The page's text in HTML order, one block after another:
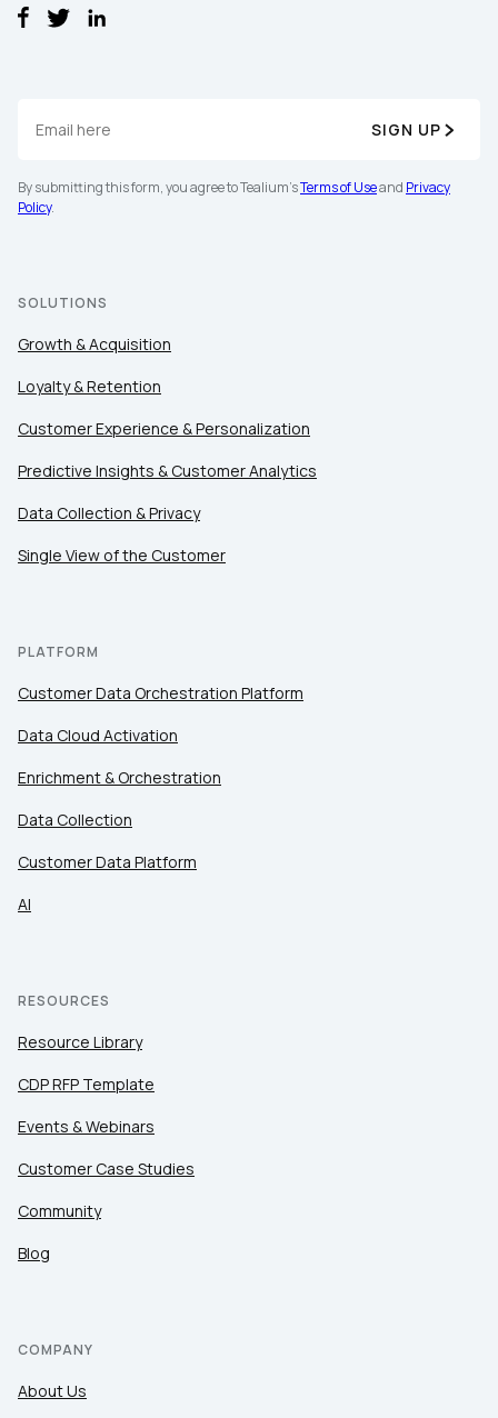
SIGN UP
By submitting this form, you agree to Tealium'sTerms of Useand Privacy
Policy.
SOLUTIONS
Growth & Acquisition
Loyalty & Retention
Customer Experience & Personalization
Predictive Insights & Customer Analytics
Data Collection & Privacy
Single View of the Customer
PLATFORM
Customer Data Orchestration Platform
Data Cloud Activation
Enrichment & Orchestration
Data Collection
Customer Data Platform
AI
RESOURCES
Resource Library
CDP RFP Template
Events & Webinars
Customer Case Studies
Community
Blog
COMPANY
About Us